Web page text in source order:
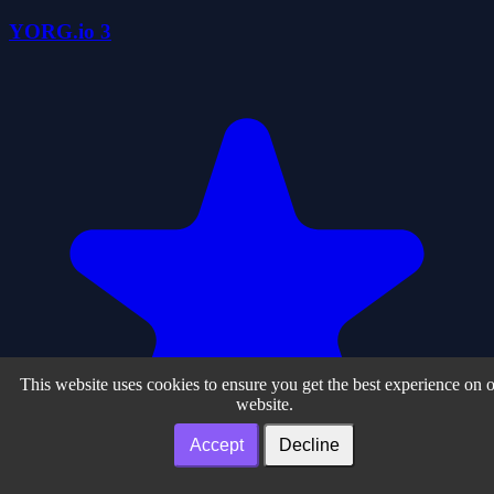
YORG.io 3
This website uses cookies to ensure you get the best experience on
website.
Accept Decline